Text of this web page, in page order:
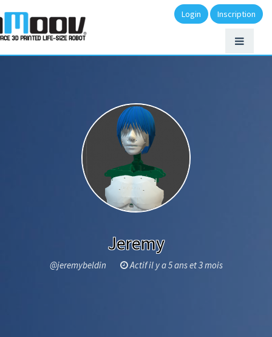
Login Inscription
Jeremy
@jeremybeldin Actif il y a 5 ans et 3 mois